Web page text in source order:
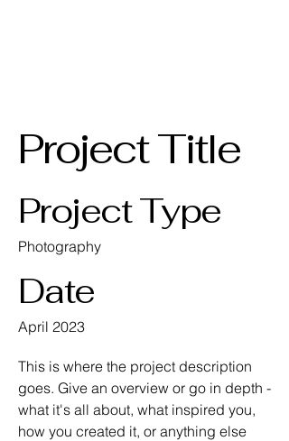
Project Title
Project Type
Photography
Date
April 2023
This is where the project description
goes. Give an overview or go in depth -
what it's all about, what inspired you,
how you created it, or anything else